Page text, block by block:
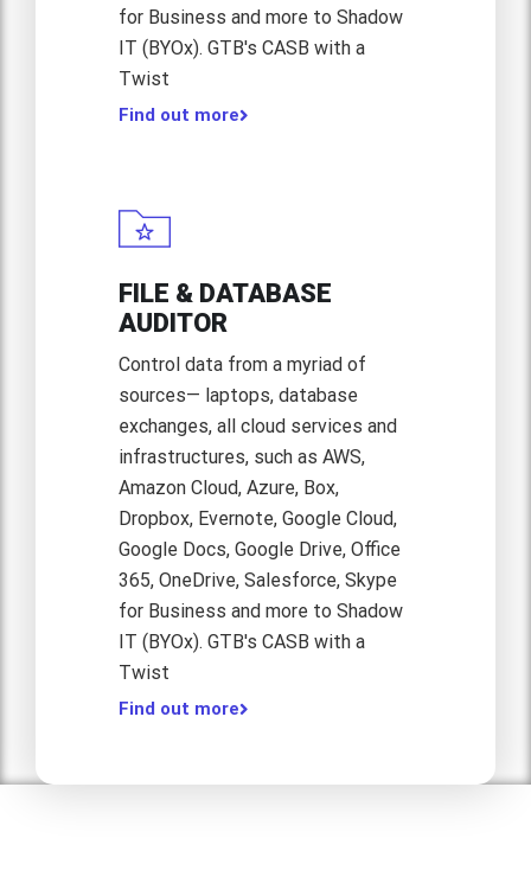
for Business and more to Shadow
IT (BYOx). GTB's CASB with a
Twist
Find out more
FILE & DATABASE
AUDITOR
Control data from a myriad of
sources— laptops, database
exchanges, all cloud services and
infrastructures, such as AWS,
Amazon Cloud, Azure, Box,
Dropbox, Evernote, Google Cloud,
Google Docs, Google Drive, Office
365, OneDrive, Salesforce, Skype
for Business and more to Shadow
IT (BYOx). GTB's CASB with a
Twist
Find out more